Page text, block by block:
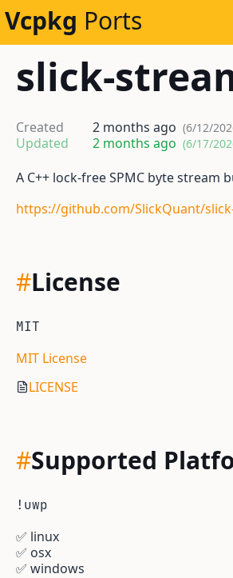
Vcpkg Ports
slick-
Created 2 months ago (6/12/
Updated 2 months ago (6/17/
A C++ lock-free SPMC byte stream
https://github.com/SlickQuant/
#License
MIT
MIT License
LICENSE
#Supported
!uwp
✅ linux
✅ osx
✅ windows